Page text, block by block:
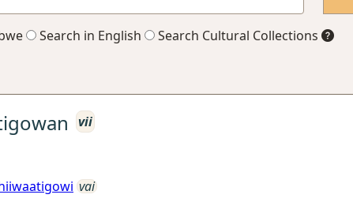
Search in English Search Cultural Collections
vii
vai